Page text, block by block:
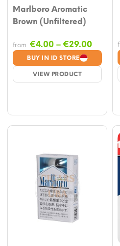
Marlboro Aromatic
Brown (Unfiltered)
BUY IN ID STORE
VIEW PRODUCT
from €4.00 – €29.00Price
range:
€4.00